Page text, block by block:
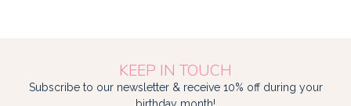
KEEP IN TOUCH
Subscribe to our newsletter & receive 10% off during your